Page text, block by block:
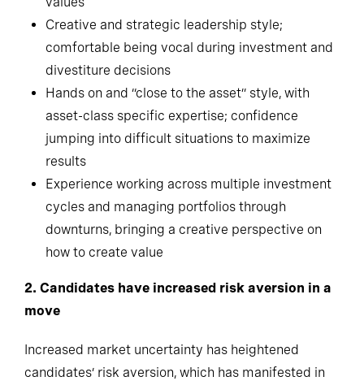
Creative and strategic leadership style;
comfortable being vocal during investment and
divestiture decisions
Hands on and “close to the asset” style, with
asset-class specific expertise; confidence
jumping into difficult situations to maximize
results
Experience working across multiple investment
cycles and managing portfolios through
downturns, bringing a creative perspective on
how to create value
2. Candidates have increased risk aversion in a
move
Increased market uncertainty has heightened
candidates’ risk aversion, which has manifested in